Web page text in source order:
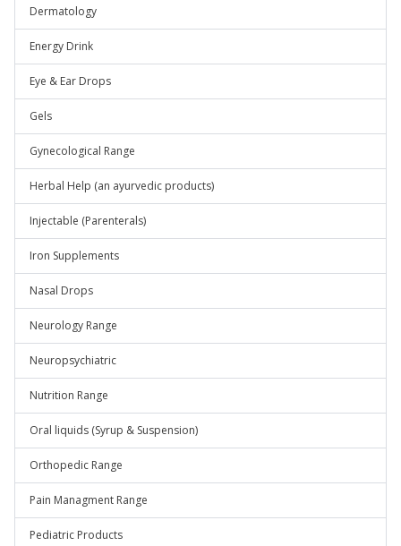
Dermatology
Energy Drink
Eye & Ear Drops
Gels
Gynecological Range
Herbal Help (an ayurvedic products)
Injectable (Parenterals)
Iron Supplements
Nasal Drops
Neurology Range
Neuropsychiatric
Nutrition Range
Oral liquids (Syrup & Suspension)
Orthopedic Range
Pain Managment Range
Pediatric Products